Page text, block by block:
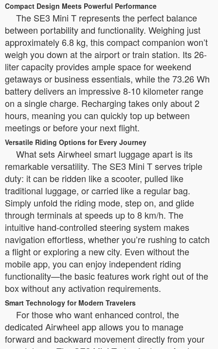
Compact Design Meets Powerful Performance
The SE3 Mini T represents the perfect balance
between portability and functionality. Weighing just
approximately 6.8 kg, this compact companion won’t
weigh you down at the airport or train station. Its 26-
liter capacity provides ample space for weekend
getaways or business essentials, while the 73.26 Wh
battery delivers an impressive 8-10 kilometer range
on a single charge. Recharging takes only about 2
hours, meaning you can quickly top up between
meetings or before your next flight.
Versatile Riding Options for Every Journey
What sets Airwheel smart luggage apart is its
remarkable versatility. The SE3 Mini T serves triple
duty: it can be ridden like a scooter, pulled like
traditional luggage, or carried like a regular bag.
Simply unfold the riding mode, step on, and glide
through terminals at speeds up to 8 km/h. The
intuitive hand-controlled steering system makes
navigation effortless, whether you’re rushing to catch
a flight or exploring a new city. Even without the
mobile app, you can enjoy independent riding
functionality—the basic features work right out of the
box without any activation requirements.
Smart Technology for Modern Travelers
For those who want enhanced control, the
dedicated Airwheel app allows you to manage
forward and backward movement directly from your